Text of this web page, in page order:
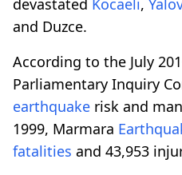
devastated Kocaeli,
and Duzce.
According to the July
Parliamentary Inquiry
earthquake risk and
1999, Marmara
fatalities and 43,953